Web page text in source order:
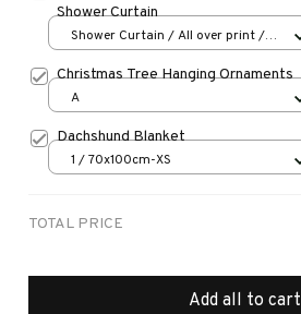
Shower Curtain
Shower Curtain / All over print /
Christmas Tree Hanging Ornaments
A
Dachshund Blanket
1 / 70x100cm-XS
TOTAL PRICE
Add all to cart